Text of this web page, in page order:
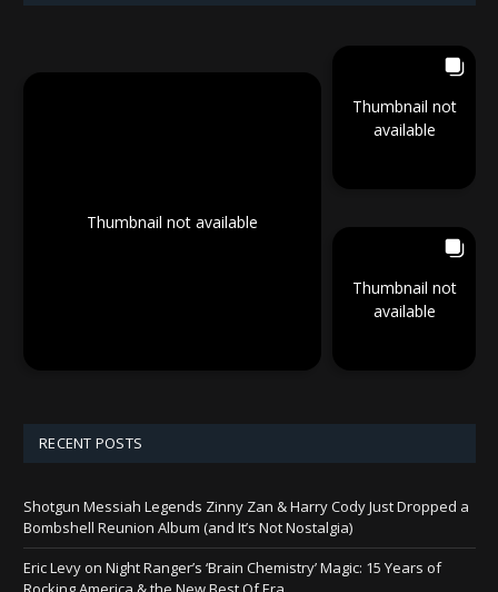
Thumbnail not available
Thumbnail not
available
Thumbnail not
available
RECENT POSTS
Shotgun Messiah Legends Zinny Zan & Harry Cody Just Dropped a
Bombshell Reunion Album (and It’s Not Nostalgia)
Eric Levy on Night Ranger’s ‘Brain Chemistry’ Magic: 15 Years of